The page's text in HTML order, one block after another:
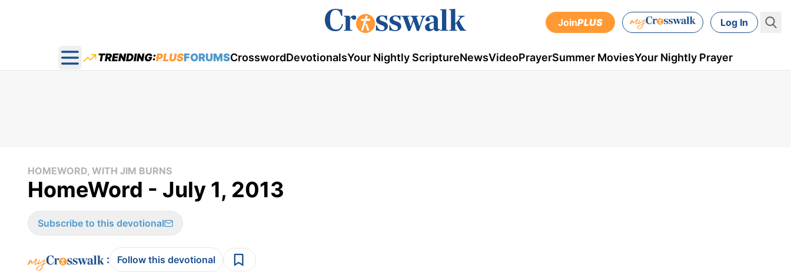
JoinPLUS Log In
Open main menu
TRENDING:PLUSFORUMSCrosswordDevotionalsYour Nightly ScriptureNewsVideoPrayerSummer MoviesYour Nightly Prayer
HOMEWORD, WITH JIM BURNS
HomeWord - July 1, 2013
Subscribe to this devotional
: Follow this devotional